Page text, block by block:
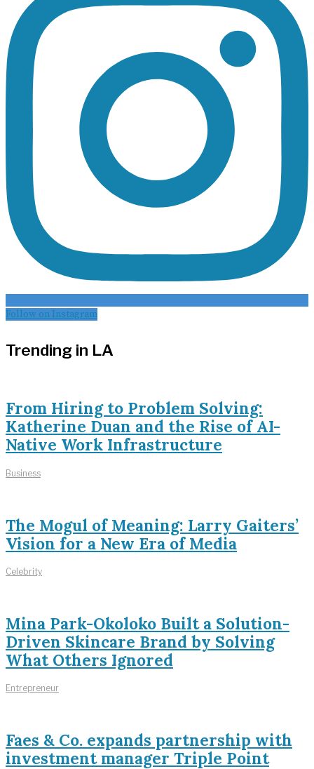
Follow on Instagram
Trending in LA
From Hiring to Problem Solving:
Katherine Duan and the Rise of AI-
Native Work Infrastructure
Business
The Mogul of Meaning: Larry Gaiters’
Vision for a New Era of Media
Celebrity
Mina Park-Okoloko Built a Solution-
Driven Skincare Brand by Solving
What Others Ignored
Entrepreneur
Faes & Co. expands partnership with
investment manager Triple Point